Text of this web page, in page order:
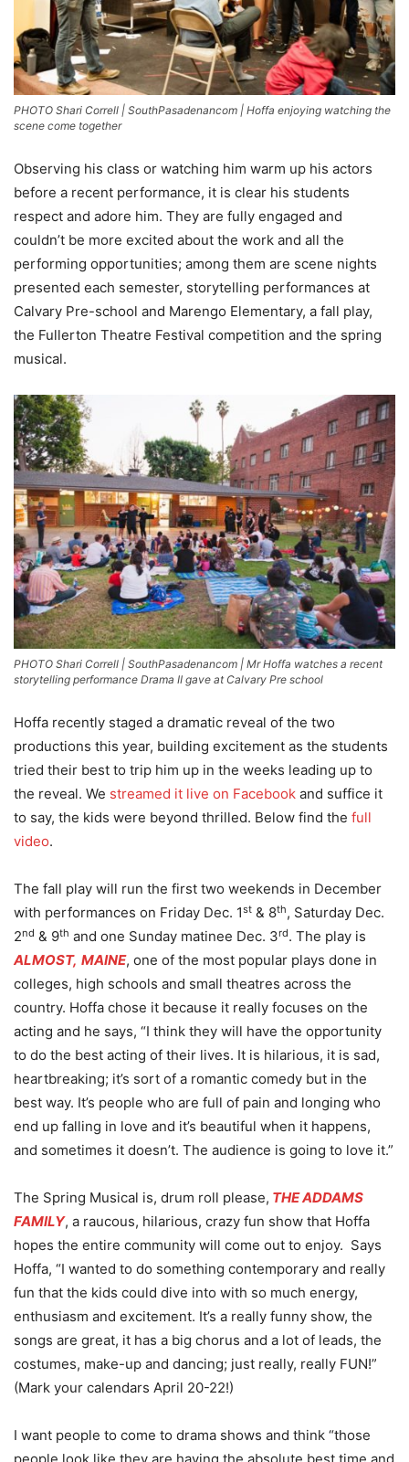
PHOTO Shari Correll | SouthPasadenancom | Hoffa enjoying watching the
scene come together
Observing his class or watching him warm up his actors
before a recent performance, it is clear his students
respect and adore him. They are fully engaged and
couldn’t be more excited about the work and all the
performing opportunities; among them are scene nights
presented each semester, storytelling performances at
Calvary Pre-school and Marengo Elementary, a fall play,
the Fullerton Theatre Festival competition and the spring
musical.
PHOTO Shari Correll | SouthPasadenancom | Mr Hoffa watches a recent
storytelling performance Drama II gave at Calvary Pre school
Hoffa recently staged a dramatic reveal of the two
productions this year, building excitement as the students
tried their best to trip him up in the weeks leading up to
the reveal. We streamed it live on Facebook and suffice it
to say, the kids were beyond thrilled. Below find the full
video.
The fall play will run the first two weekends in December
with performances on Friday Dec. 1st & 8th, Saturday Dec.
2nd & 9th and one Sunday matinee Dec. 3rd. The play is
ALMOST, MAINE, one of the most popular plays done in
colleges, high schools and small theatres across the
country. Hoffa chose it because it really focuses on the
acting and he says, “I think they will have the opportunity
to do the best acting of their lives. It is hilarious, it is sad,
heartbreaking; it’s sort of a romantic comedy but in the
best way. It’s people who are full of pain and longing who
end up falling in love and it’s beautiful when it happens,
and sometimes it doesn’t. The audience is going to love it.”
The Spring Musical is, drum roll please, THE ADDAMS
FAMILY, a raucous, hilarious, crazy fun show that Hoffa
hopes the entire community will come out to enjoy. Says
Hoffa, “I wanted to do something contemporary and really
fun that the kids could dive into with so much energy,
enthusiasm and excitement. It’s a really funny show, the
songs are great, it has a big chorus and a lot of leads, the
costumes, make-up and dancing; just really, really FUN!”
(Mark your calendars April 20-22!)
I want people to come to drama shows and think “those